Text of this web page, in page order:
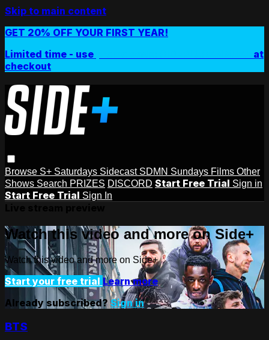
Skip to main content
GET 20% OFF YOUR FIRST YEAR!
Limited time - use
at
checkout
Browse S+ Saturdays Sidecast SDMN Sundays Films Other
Shows Search PRIZES DISCORD Start Free Trial Sign in
Start Free Trial Sign In
Watch this video and more on Side+
Watch this video and more on Side+
Start your free trial Learn more
Already subscribed?Sign in
BTS